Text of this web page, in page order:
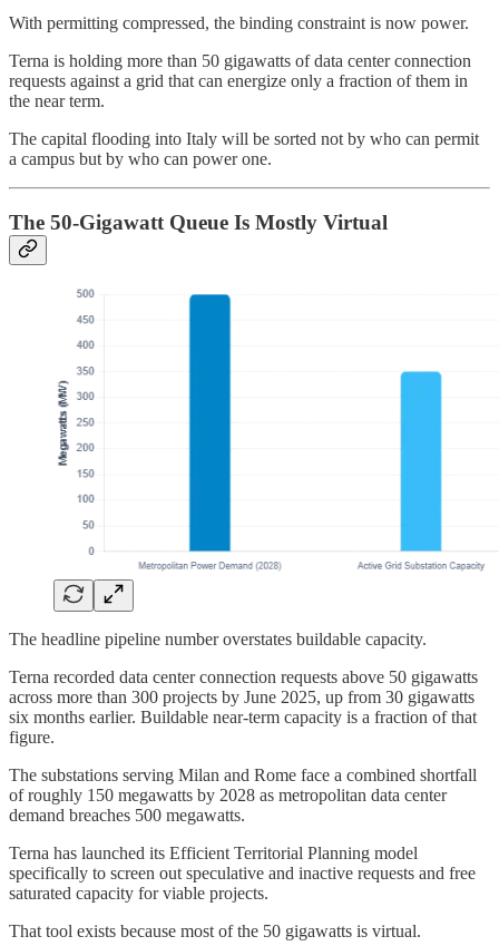
With permitting compressed, the binding constraint is now power.
Terna is holding more than 50 gigawatts of data center connection
requests against a grid that can energize only a fraction of them in
the near term.
The capital flooding into Italy will be sorted not by who can permit
a campus but by who can power one.
The 50-Gigawatt Queue Is Mostly Virtual
The headline pipeline number overstates buildable capacity.
Terna recorded data center connection requests above 50 gigawatts
across more than 300 projects by June 2025, up from 30 gigawatts
six months earlier. Buildable near-term capacity is a fraction of that
figure.
The substations serving Milan and Rome face a combined shortfall
of roughly 150 megawatts by 2028 as metropolitan data center
demand breaches 500 megawatts.
Terna has launched its Efficient Territorial Planning model
specifically to screen out speculative and inactive requests and free
saturated capacity for viable projects.
That tool exists because most of the 50 gigawatts is virtual.